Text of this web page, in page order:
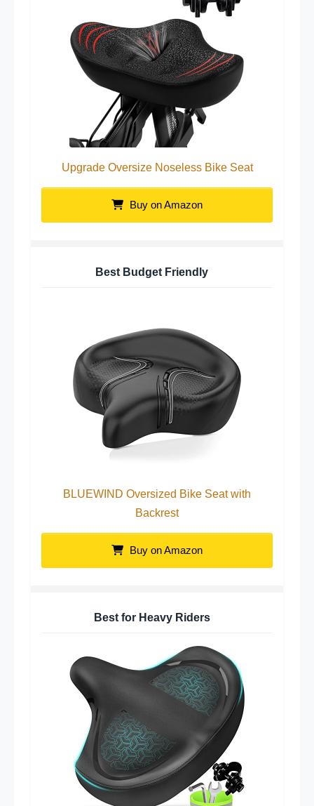
Upgrade Oversize Noseless Bike Seat
Buy on Amazon
Best Budget Friendly
BLUEWIND Oversized Bike Seat with
Backrest
Buy on Amazon
Best for Heavy Riders